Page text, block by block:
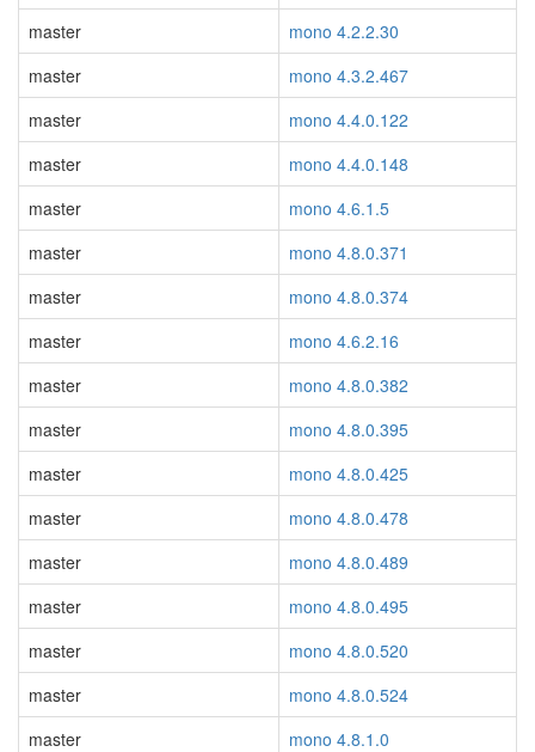
master
mono 4.2.2.30
master
mono 4.3.2.467
master
mono 4.4.0.122
master
mono 4.4.0.148
master
mono 4.6.1.5
master
mono 4.8.0.371
master
mono 4.8.0.374
master
mono 4.6.2.16
master
mono 4.8.0.382
master
mono 4.8.0.395
master
mono 4.8.0.425
master
mono 4.8.0.478
master
mono 4.8.0.489
master
mono 4.8.0.495
master
mono 4.8.0.520
master
mono 4.8.0.524
master
mono 4.8.1.0